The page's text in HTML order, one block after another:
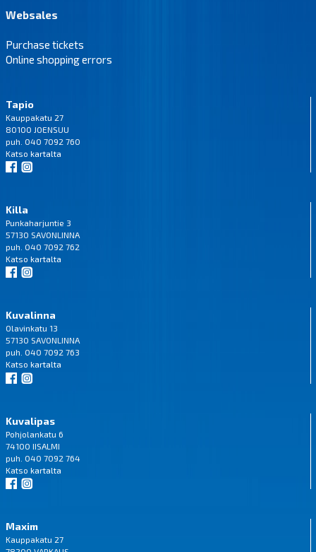
Websales
Purchase tickets
Online shopping errors
Tapio
Kauppakatu 27
80100 JOENSUU
puh. 040 7092 760
Katso kartalta
Killa
Punkaharjuntie 3
57130 SAVONLINNA
puh. 040 7092 762
Katso kartalta
Kuvalinna
Olavinkatu 13
57130 SAVONLINNA
puh. 040 7092 763
Katso kartalta
Kuvalipas
Pohjolankatu 6
74100 IISALMI
puh. 040 7092 764
Katso kartalta
Maxim
Kauppakatu 27